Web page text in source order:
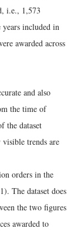
i.e., 1,573
included in
awarded across
and also
the time of
the dataset
trends are
orders in the
The dataset does
the two figures
awarded to